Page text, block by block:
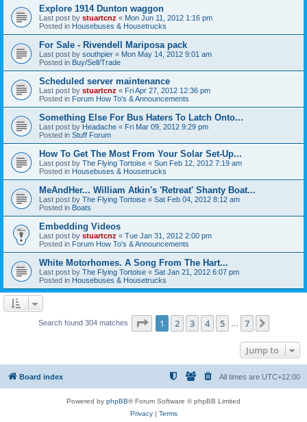
Explore 1914 Dunton waggon
Last post by stuartcnz « Mon Jun 11, 2012 1:16 pm
Posted in Housebuses & Housetrucks
For Sale - Rivendell Mariposa pack
Last post by southpier « Mon May 14, 2012 9:01 am
Posted in Buy/Sell/Trade
Scheduled server maintenance
Last post by stuartcnz « Fri Apr 27, 2012 12:36 pm
Posted in Forum How To's & Announcements
Something Else For Bus Haters To Latch Onto...
Last post by Headache « Fri Mar 09, 2012 9:29 pm
Posted in Stuff Forum
How To Get The Most From Your Solar Set-Up...
Last post by The Flying Tortoise « Sun Feb 12, 2012 7:19 am
Posted in Housebuses & Housetrucks
MeAndHer... William Atkin's 'Retreat' Shanty Boat...
Last post by The Flying Tortoise « Sat Feb 04, 2012 8:12 am
Posted in Boats
Embedding Videos
Last post by stuartcnz « Tue Jan 31, 2012 2:00 pm
Posted in Forum How To's & Announcements
White Motorhomes. A Song From The Hart...
Last post by The Flying Tortoise « Sat Jan 21, 2012 6:07 pm
Posted in Housebuses & Housetrucks
Search found 304 matches Page 1of 7
1 2 3 4 5 7
Jump to
Board index All times are UTC+12:00
Powered by phpBB® Forum Software © phpBB Limited
Privacy| Terms